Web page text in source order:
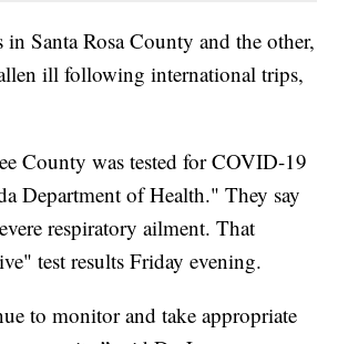
in Santa Rosa County and the other,
ill following international trips,
County was tested for COVID-19
Department of Health." They say
respiratory ailment. That
test results Friday evening.
to monitor and take appropriate